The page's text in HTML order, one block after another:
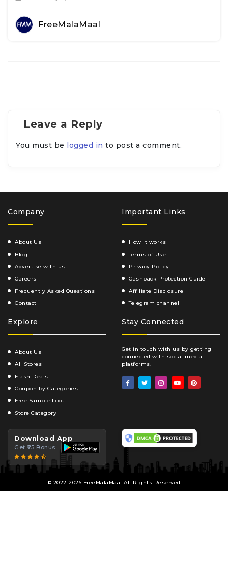
FreeMalaMaal
Leave a Reply
You must be logged in to post a comment.
Company
About Us
Blog
Advertise with us
Careers
Frequently Asked Questions
Contact
Important Links
How It works
Terms of Use
Privacy Policy
Cashback Protection Guide
Affiliate Disclosure
Telegram channel
Explore
About Us
All Stores
Flash Deals
Coupon by Categories
Free Sample Loot
Store Category
Stay Connected
Get in touch with us by getting
connected with social media
platforms.
Download App
Get ₹25 Bonus
© 2022-2026 FreeMalaMaal All Rights Reserved